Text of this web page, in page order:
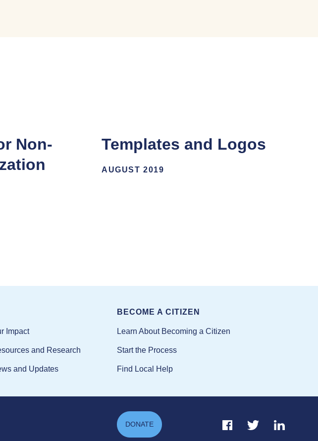
Non-
Templates and Logos
AUGUST 2019
Impact
and Research
and Updates
BECOME A CITIZEN
Learn About Becoming a Citizen
Start the Process
Find Local Help
DONATE Facebook Link
Twitter LinkLinkedin